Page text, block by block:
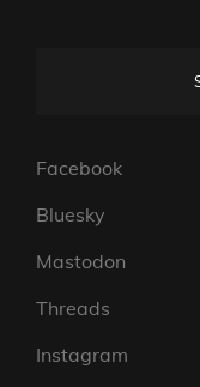
Facebook
Bluesky
Mastodon
Threads
Instagram